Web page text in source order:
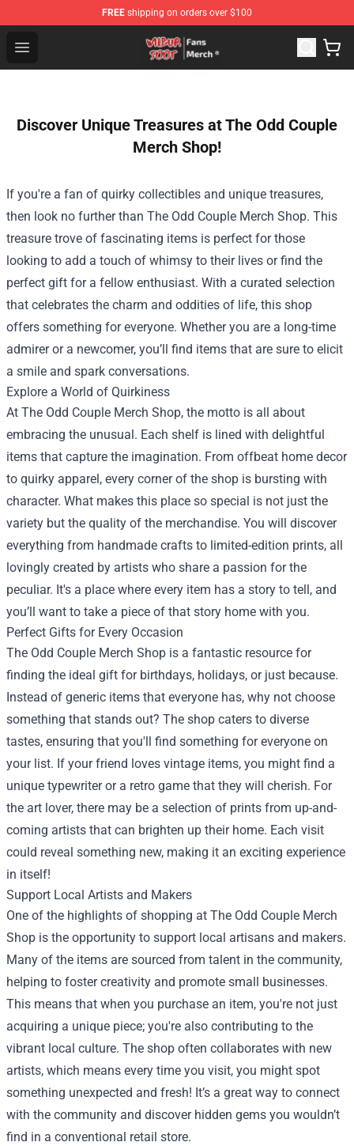
FREE shipping on orders over $100
Open menu
Wilbur Soot Store - Official Wilbur Soot Merchandise
Discover Unique Treasures at The Odd Couple
Merch Shop!
If you're a fan of quirky collectibles and unique treasures,
then look no further than The Odd Couple Merch Shop. This
treasure trove of fascinating items is perfect for those
looking to add a touch of whimsy to their lives or find the
perfect gift for a fellow enthusiast. With a curated selection
that celebrates the charm and oddities of life, this shop
offers something for everyone. Whether you are a long-time
admirer or a newcomer, you’ll find items that are sure to elicit
a smile and spark conversations.
Explore a World of Quirkiness
At The Odd Couple Merch Shop, the motto is all about
embracing the unusual. Each shelf is lined with delightful
items that capture the imagination. From offbeat home decor
to quirky apparel, every corner of the shop is bursting with
character. What makes this place so special is not just the
variety but the quality of the merchandise. You will discover
everything from handmade crafts to limited-edition prints, all
lovingly created by artists who share a passion for the
peculiar. It's a place where every item has a story to tell, and
you’ll want to take a piece of that story home with you.
Perfect Gifts for Every Occasion
The Odd Couple Merch Shop is a fantastic resource for
finding the ideal gift for birthdays, holidays, or just because.
Instead of generic items that everyone has, why not choose
something that stands out? The shop caters to diverse
tastes, ensuring that you'll find something for everyone on
your list. If your friend loves vintage items, you might find a
unique typewriter or a retro game that they will cherish. For
the art lover, there may be a selection of prints from up-and-
coming artists that can brighten up their home. Each visit
could reveal something new, making it an exciting experience
in itself!
Support Local Artists and Makers
One of the highlights of shopping at The Odd Couple Merch
Shop is the opportunity to support local artisans and makers.
Many of the items are sourced from talent in the community,
helping to foster creativity and promote small businesses.
This means that when you purchase an item, you're not just
acquiring a unique piece; you're also contributing to the
vibrant local culture. The shop often collaborates with new
artists, which means every time you visit, you might spot
something unexpected and fresh! It’s a great way to connect
with the community and discover hidden gems you wouldn’t
find in a conventional retail store.